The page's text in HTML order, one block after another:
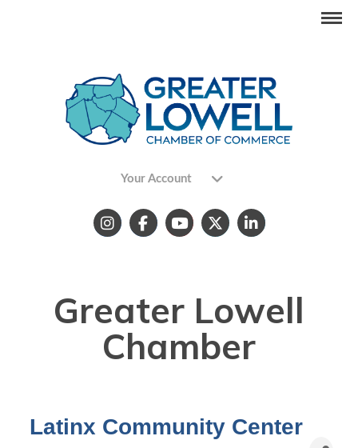
Your Account
Greater Lowell
Chamber
Latinx Community Center